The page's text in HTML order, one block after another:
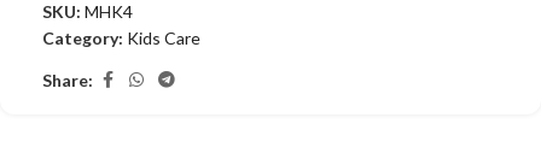
SKU: MHK4
Category: Kids Care
Share: